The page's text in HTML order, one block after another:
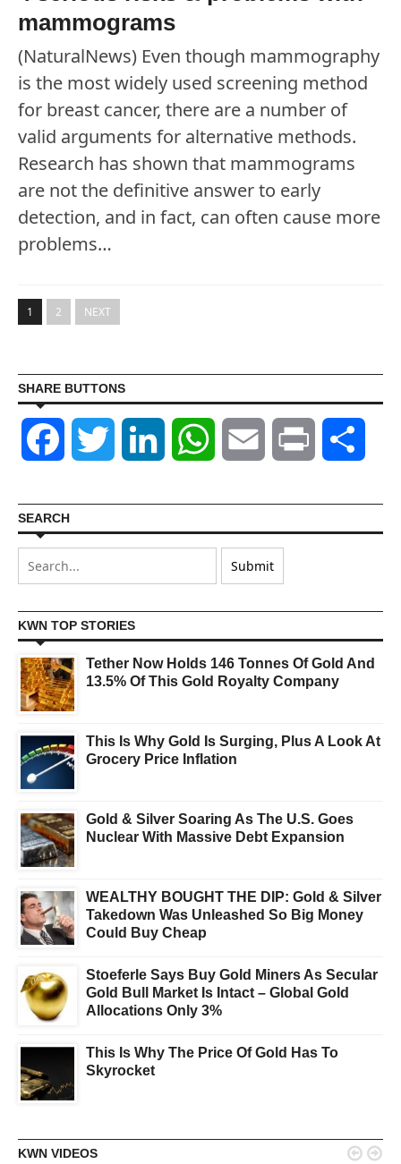
mammograms
(NaturalNews) Even though mammography
is the most widely used screening method
for breast cancer, there are a number of
valid arguments for alternative methods.
Research has shown that mammograms
are not the definitive answer to early
detection, and in fact, can often cause more
problems…
1 2 NEXT
SHARE BUTTONS
Facebook Twitter LinkedIn WhatsAppEmail Print
SEARCH
KWN TOP STORIES
Tether Now Holds 146 Tonnes Of Gold And
13.5% Of This Gold Royalty Company
This Is Why Gold Is Surging, Plus A Look At
Grocery Price Inflation
Gold & Silver Soaring As The U.S. Goes
Nuclear With Massive Debt Expansion
WEALTHY BOUGHT THE DIP: Gold & Silver
Takedown Was Unleashed So Big Money
Could Buy Cheap
Stoeferle Says Buy Gold Miners As Secular
Gold Bull Market Is Intact – Global Gold
Allocations Only 3%
This Is Why The Price Of Gold Has To
Skyrocket
KWN VIDEOS  